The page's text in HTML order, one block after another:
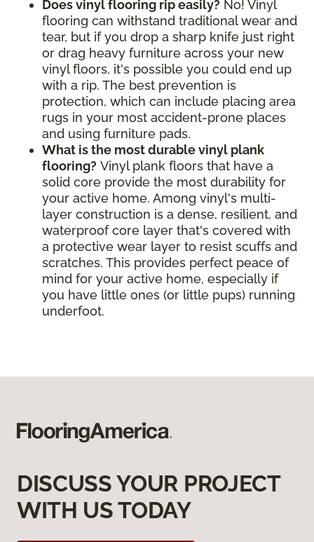
Does vinyl flooring rip easily? No! Vinyl
flooring can withstand traditional wear and
tear, but if you drop a sharp knife just right
or drag heavy furniture across your new
vinyl floors, it's possible you could end up
with a rip. The best prevention is
protection, which can include placing area
rugs in your most accident-prone places
and using furniture pads.
What is the most durable vinyl plank
flooring? Vinyl plank floors that have a
solid core provide the most durability for
your active home. Among vinyl's multi-
layer construction is a dense, resilient, and
waterproof core layer that's covered with
a protective wear layer to resist scuffs and
scratches. This provides perfect peace of
mind for your active home, especially if
you have little ones (or little pups) running
underfoot.
DISCUSS YOUR PROJECT
WITH US TODAY